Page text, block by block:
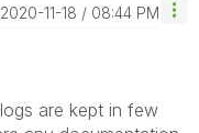
‎2020-11-18 08:44 PM
are kept in few